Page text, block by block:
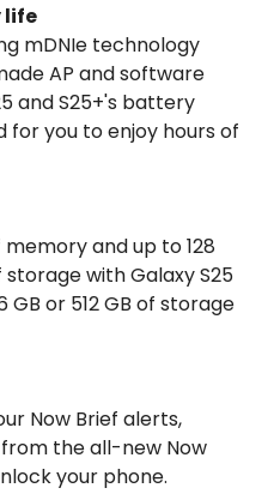
life
mDNIe technology
AP and software
and S25+'s battery
for you to enjoy hours of
memory and up to 128
storage with Galaxy S25
or 512 GB of storage
Now Brief alerts,
the all-new Now
your phone.